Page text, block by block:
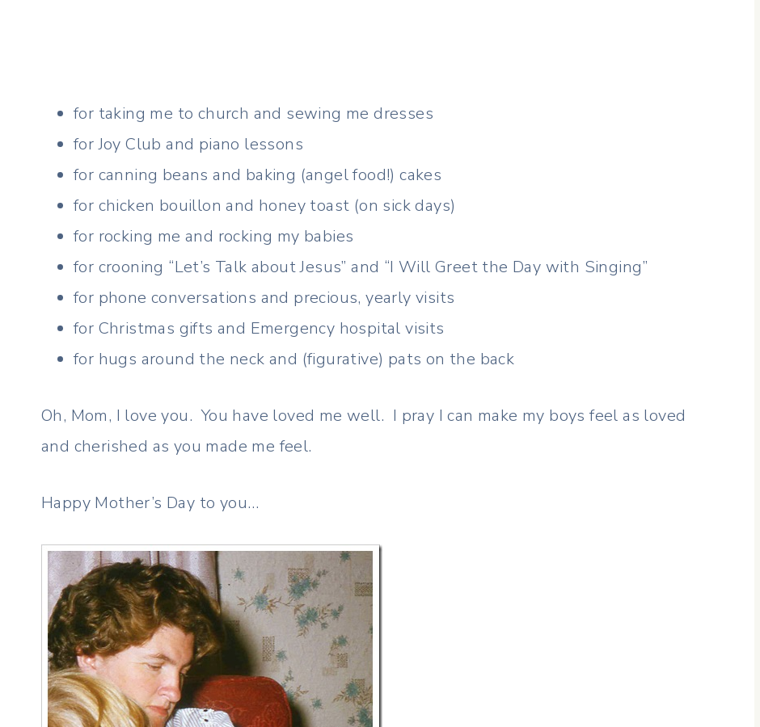
for taking me to church and sewing me dresses
for Joy Club and piano lessons
for canning beans and baking (angel food!) cakes
for chicken bouillon and honey toast (on sick days)
for rocking me and rocking my babies
for crooning “Let’s Talk about Jesus” and “I Will Greet the Day with Singing”
for phone conversations and precious, yearly visits
for Christmas gifts and Emergency hospital visits
for hugs around the neck and (figurative) pats on the back
Oh, Mom, I love you. You have loved me well. I pray I can make my boys feel as loved
and cherished as you made me feel.
Happy Mother’s Day to you…